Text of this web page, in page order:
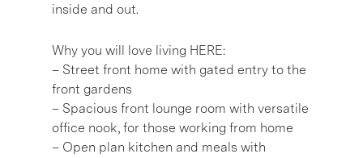
inside and out.
Why you will love living HERE:
– Street front home with gated entry to the
front gardens
– Spacious front lounge room with versatile
office nook, for those working from home
– Open plan kitchen and meals with